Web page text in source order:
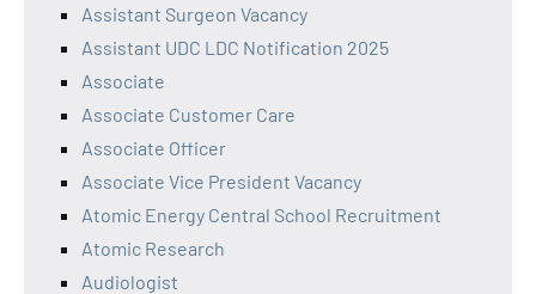
Assistant Surgeon Vacancy
Assistant UDC LDC Notification 2025
Associate
Associate Customer Care
Associate Officer
Associate Vice President Vacancy
Atomic Energy Central School Recruitment
Atomic Research
Audiologist